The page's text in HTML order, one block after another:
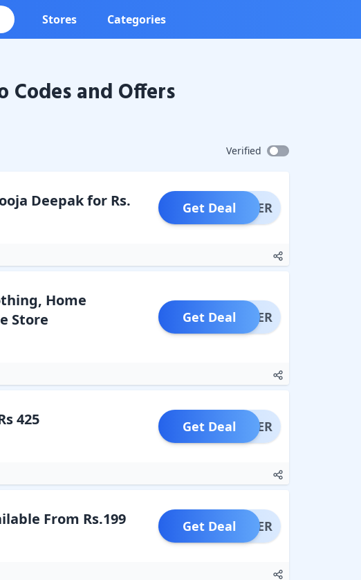
Stores Categories
Codes and Offers
Verified
Deepak for Rs.
OFFER
Get Deal
Home
Store
OFFER
Get Deal
425 OFFER
Get Deal
From Rs.199 OFFER
Get Deal